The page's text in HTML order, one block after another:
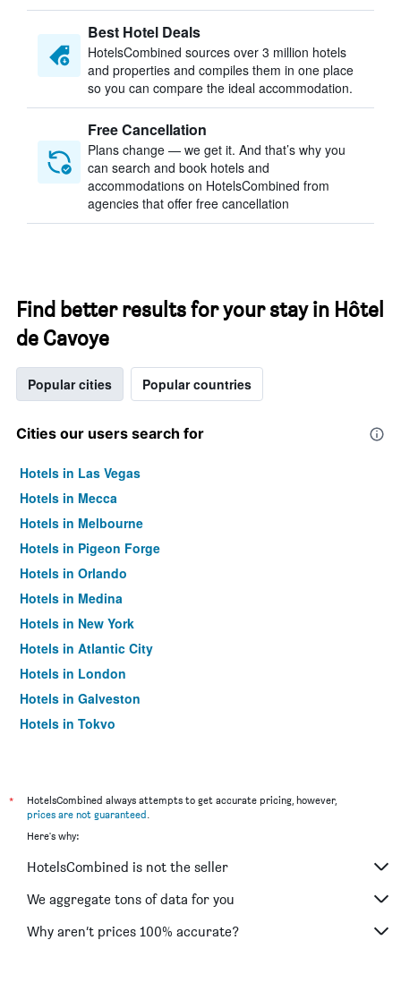
Best Hotel Deals
HotelsCombined sources over 3 million hotels
and properties and compiles them in one place
so you can compare the ideal accommodation.
Free Cancellation
Plans change — we get it. And that’s why you
can search and book hotels and
accommodations on HotelsCombined from
agencies that offer free cancellation
Find better results for your stay in Hôtel
de Cavoye
Popular cities Popular countries
Cities our users search for
Hotels in Las Vegas
Hotels in Mecca
Hotels in Melbourne
Hotels in Pigeon Forge
Hotels in Orlando
Hotels in Medina
Hotels in New York
Hotels in Atlantic City
Hotels in London
Hotels in Galveston
Hotels in Tokyo
*
HotelsCombined always attempts to get accurate pricing, however,
prices are not guaranteed.
Here's why:
HotelsCombined is not the seller
We aggregate tons of data for you
Why aren’t prices 100% accurate?